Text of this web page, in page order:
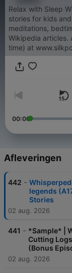
Relax with Sleep
stories for kids and adults. Episodes
meditations,
Wikipedia articles. Access all 400+ episodes (FREE for a limited
time) at
00:00
Afleveringen
442 -
legends
Stories
02 aug. 2026
441 - *Sample* |
Cutting
(Bonus
02 aug. 2026